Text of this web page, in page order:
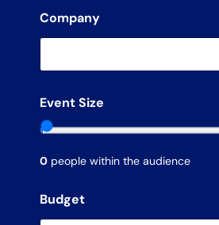
Company
Event Size
0 people within the audience
Budget